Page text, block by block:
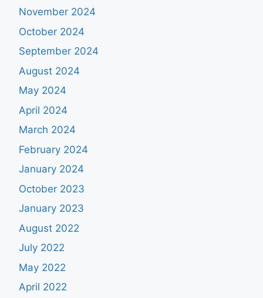
November 2024
October 2024
September 2024
August 2024
May 2024
April 2024
March 2024
February 2024
January 2024
October 2023
January 2023
August 2022
July 2022
May 2022
April 2022